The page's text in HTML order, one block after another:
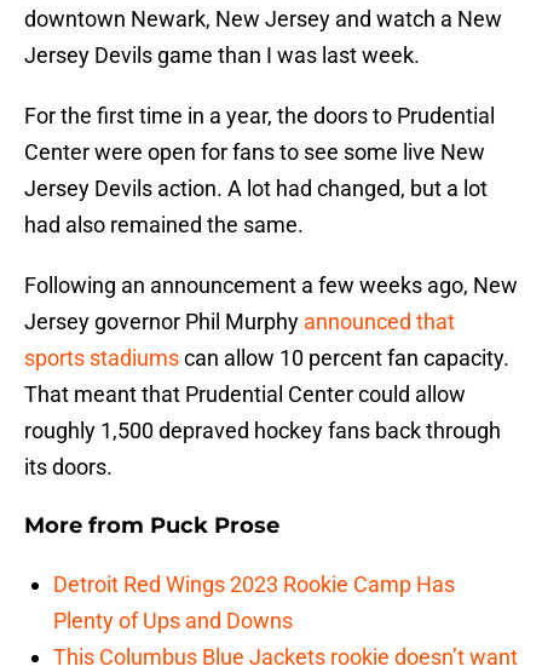
downtown Newark, New Jersey and watch a New
Jersey Devils game than I was last week.
For the first time in a year, the doors to Prudential
Center were open for fans to see some live New
Jersey Devils action. A lot had changed, but a lot
had also remained the same.
Following an announcement a few weeks ago, New
Jersey governor Phil Murphy announced that
sports stadiumscan allow 10 percent fan capacity.
That meant that Prudential Center could allow
roughly 1,500 depraved hockey fans back through
its doors.
More from Puck Prose
Detroit Red Wings 2023 Rookie Camp Has
Plenty of Ups and Downs
This Columbus Blue Jackets rookie doesn’t want